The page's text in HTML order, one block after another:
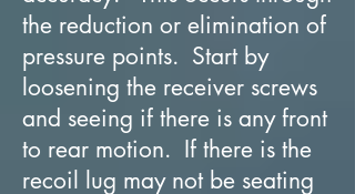
the reduction or elimination of
pressure points. Start by
loosening the receiver screws
and seeing if there is any front
to rear motion. If there is the
recoil lug may not be seating